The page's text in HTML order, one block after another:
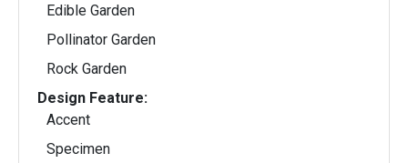
Edible Garden
Pollinator Garden
Rock Garden
Design Feature:
Accent
Specimen